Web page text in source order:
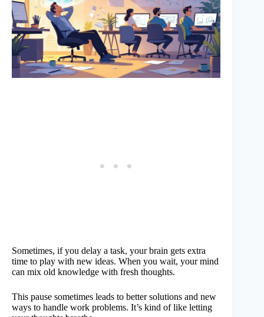
Sometimes, if you delay a task, your brain gets extra
time to play with new ideas. When you wait, your mind
can mix old knowledge with fresh thoughts.
This pause sometimes leads to better solutions and new
ways to handle work problems. It’s kind of like letting